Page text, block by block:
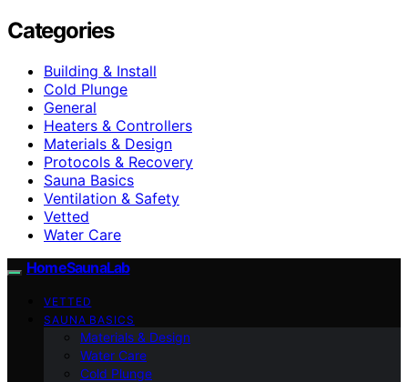
Categories
Building & Install
Cold Plunge
General
Heaters & Controllers
Materials & Design
Protocols & Recovery
Sauna Basics
Ventilation & Safety
Vetted
Water Care
HomeSaunaLab
VETTED
SAUNA BASICS
Materials & Design
Water Care
Cold Plunge